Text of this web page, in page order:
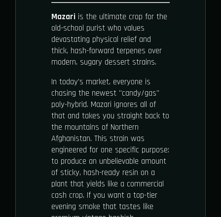
Mazari is the ultimate crop for the
old-school purist who values
devastating physical relief and
thick, hash-forward terpenes over
modern, sugary dessert strains.
In today's market, everyone is
chasing the newest "candy/gas"
poly-hybrid. Mazari ignores all of
that and takes you straight back to
the mountains of Northern
Afghanistan. This strain was
engineered for one specific purpose:
to produce an unbelievable amount
of sticky, hash-ready resin on a
plant that yields like a commercial
cash crop. If you want a top-tier
evening smoke that tastes like